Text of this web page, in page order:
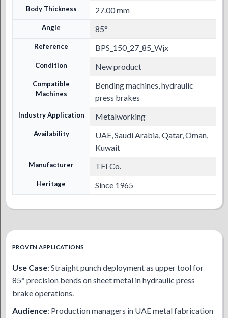
Body Thickness 27.00 mm
Angle 85°
Reference BPS_150_27_85_Wjx
Condition New product
Compatible
Machines
Bending machines, hydraulic
press brakes
Industry Application Metalworking
Availability
UAE, Saudi Arabia, Qatar, Oman,
Kuwait
Manufacturer TFI Co.
Heritage Since 1965
PROVEN APPLICATIONS
Use Case: Straight punch deployment as upper tool for
85° precision bends on sheet metal in hydraulic press
brake operations.
Audience: Production managers in UAE metal fabrication